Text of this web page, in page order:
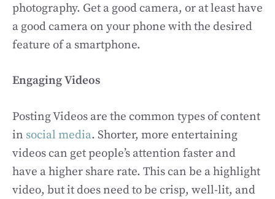
photography. Get a good camera, or at least have
a good camera on your phone with the desired
feature of a smartphone.
Engaging Videos
Posting Videos are the common types of content
in social media. Shorter, more entertaining
videos can get people’s attention faster and
have a higher share rate. This can be a highlight
video, but it does need to be crisp, well-lit, and